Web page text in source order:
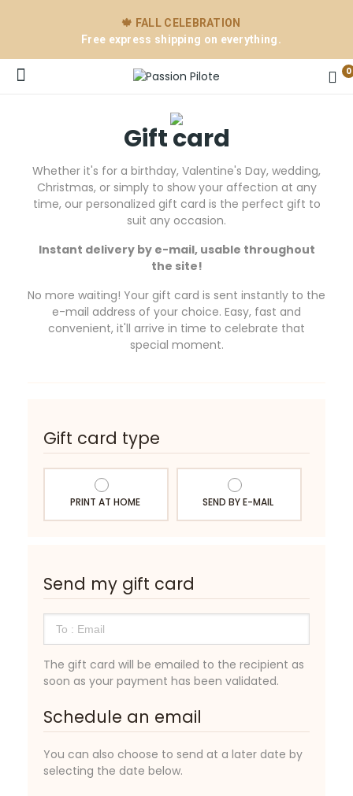
🍁 FALL CELEBRATION
Free express shipping on everything.
0
Gift card
Whether it's for a birthday, Valentine's Day, wedding,
Christmas, or simply to show your affection at any
time, our personalized gift card is the perfect gift to
suit any occasion.
Instant delivery by e-mail, usable throughout
the site!
No more waiting! Your gift card is sent instantly to the
e-mail address of your choice. Easy, fast and
convenient, it'll arrive in time to celebrate that
special moment.
Gift card type
PRINT AT HOME SEND BY E-MAIL
Send my gift card
The gift card will be emailed to the recipient as
soon as your payment has been validated.
Schedule an email
You can also choose to send at a later date by
selecting the date below.